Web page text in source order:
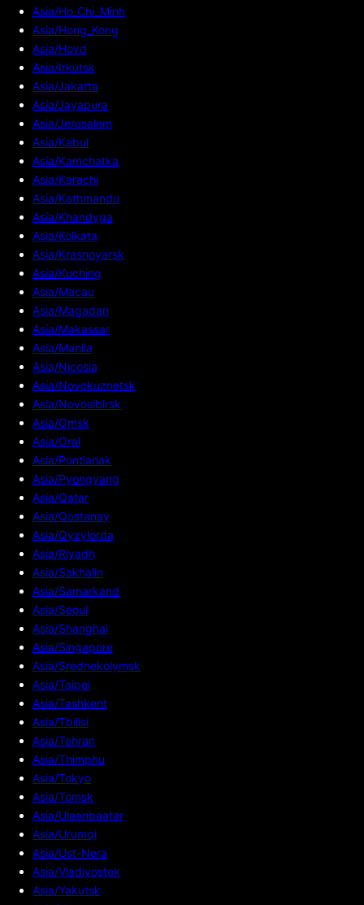
Asia/Ho_Chi_Minh
Asia/Hong_Kong
Asia/Hovd
Asia/Irkutsk
Asia/Jakarta
Asia/Jayapura
Asia/Jerusalem
Asia/Kabul
Asia/Kamchatka
Asia/Karachi
Asia/Kathmandu
Asia/Khandyga
Asia/Kolkata
Asia/Krasnoyarsk
Asia/Kuching
Asia/Macau
Asia/Magadan
Asia/Makassar
Asia/Manila
Asia/Nicosia
Asia/Novokuznetsk
Asia/Novosibirsk
Asia/Omsk
Asia/Oral
Asia/Pontianak
Asia/Pyongyang
Asia/Qatar
Asia/Qostanay
Asia/Qyzylorda
Asia/Riyadh
Asia/Sakhalin
Asia/Samarkand
Asia/Seoul
Asia/Shanghai
Asia/Singapore
Asia/Srednekolymsk
Asia/Taipei
Asia/Tashkent
Asia/Tbilisi
Asia/Tehran
Asia/Thimphu
Asia/Tokyo
Asia/Tomsk
Asia/Ulaanbaatar
Asia/Urumqi
Asia/Ust-Nera
Asia/Vladivostok
Asia/Yakutsk